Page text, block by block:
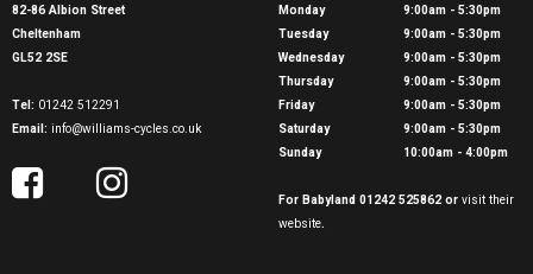
82-86 Albion Street
Cheltenham
GL52 2SE
Tel: 01242 512291
Email: info@williams-cycles.co.uk
Monday
9:00am - 5:30pm
Tuesday
9:00am - 5:30pm
Wednesday
9:00am - 5:30pm
Thursday
9:00am - 5:30pm
Friday
9:00am - 5:30pm
Saturday
9:00am - 5:30pm
Sunday
10:00am - 4:00pm
For Babyland 01242 525862 or visit their
website.